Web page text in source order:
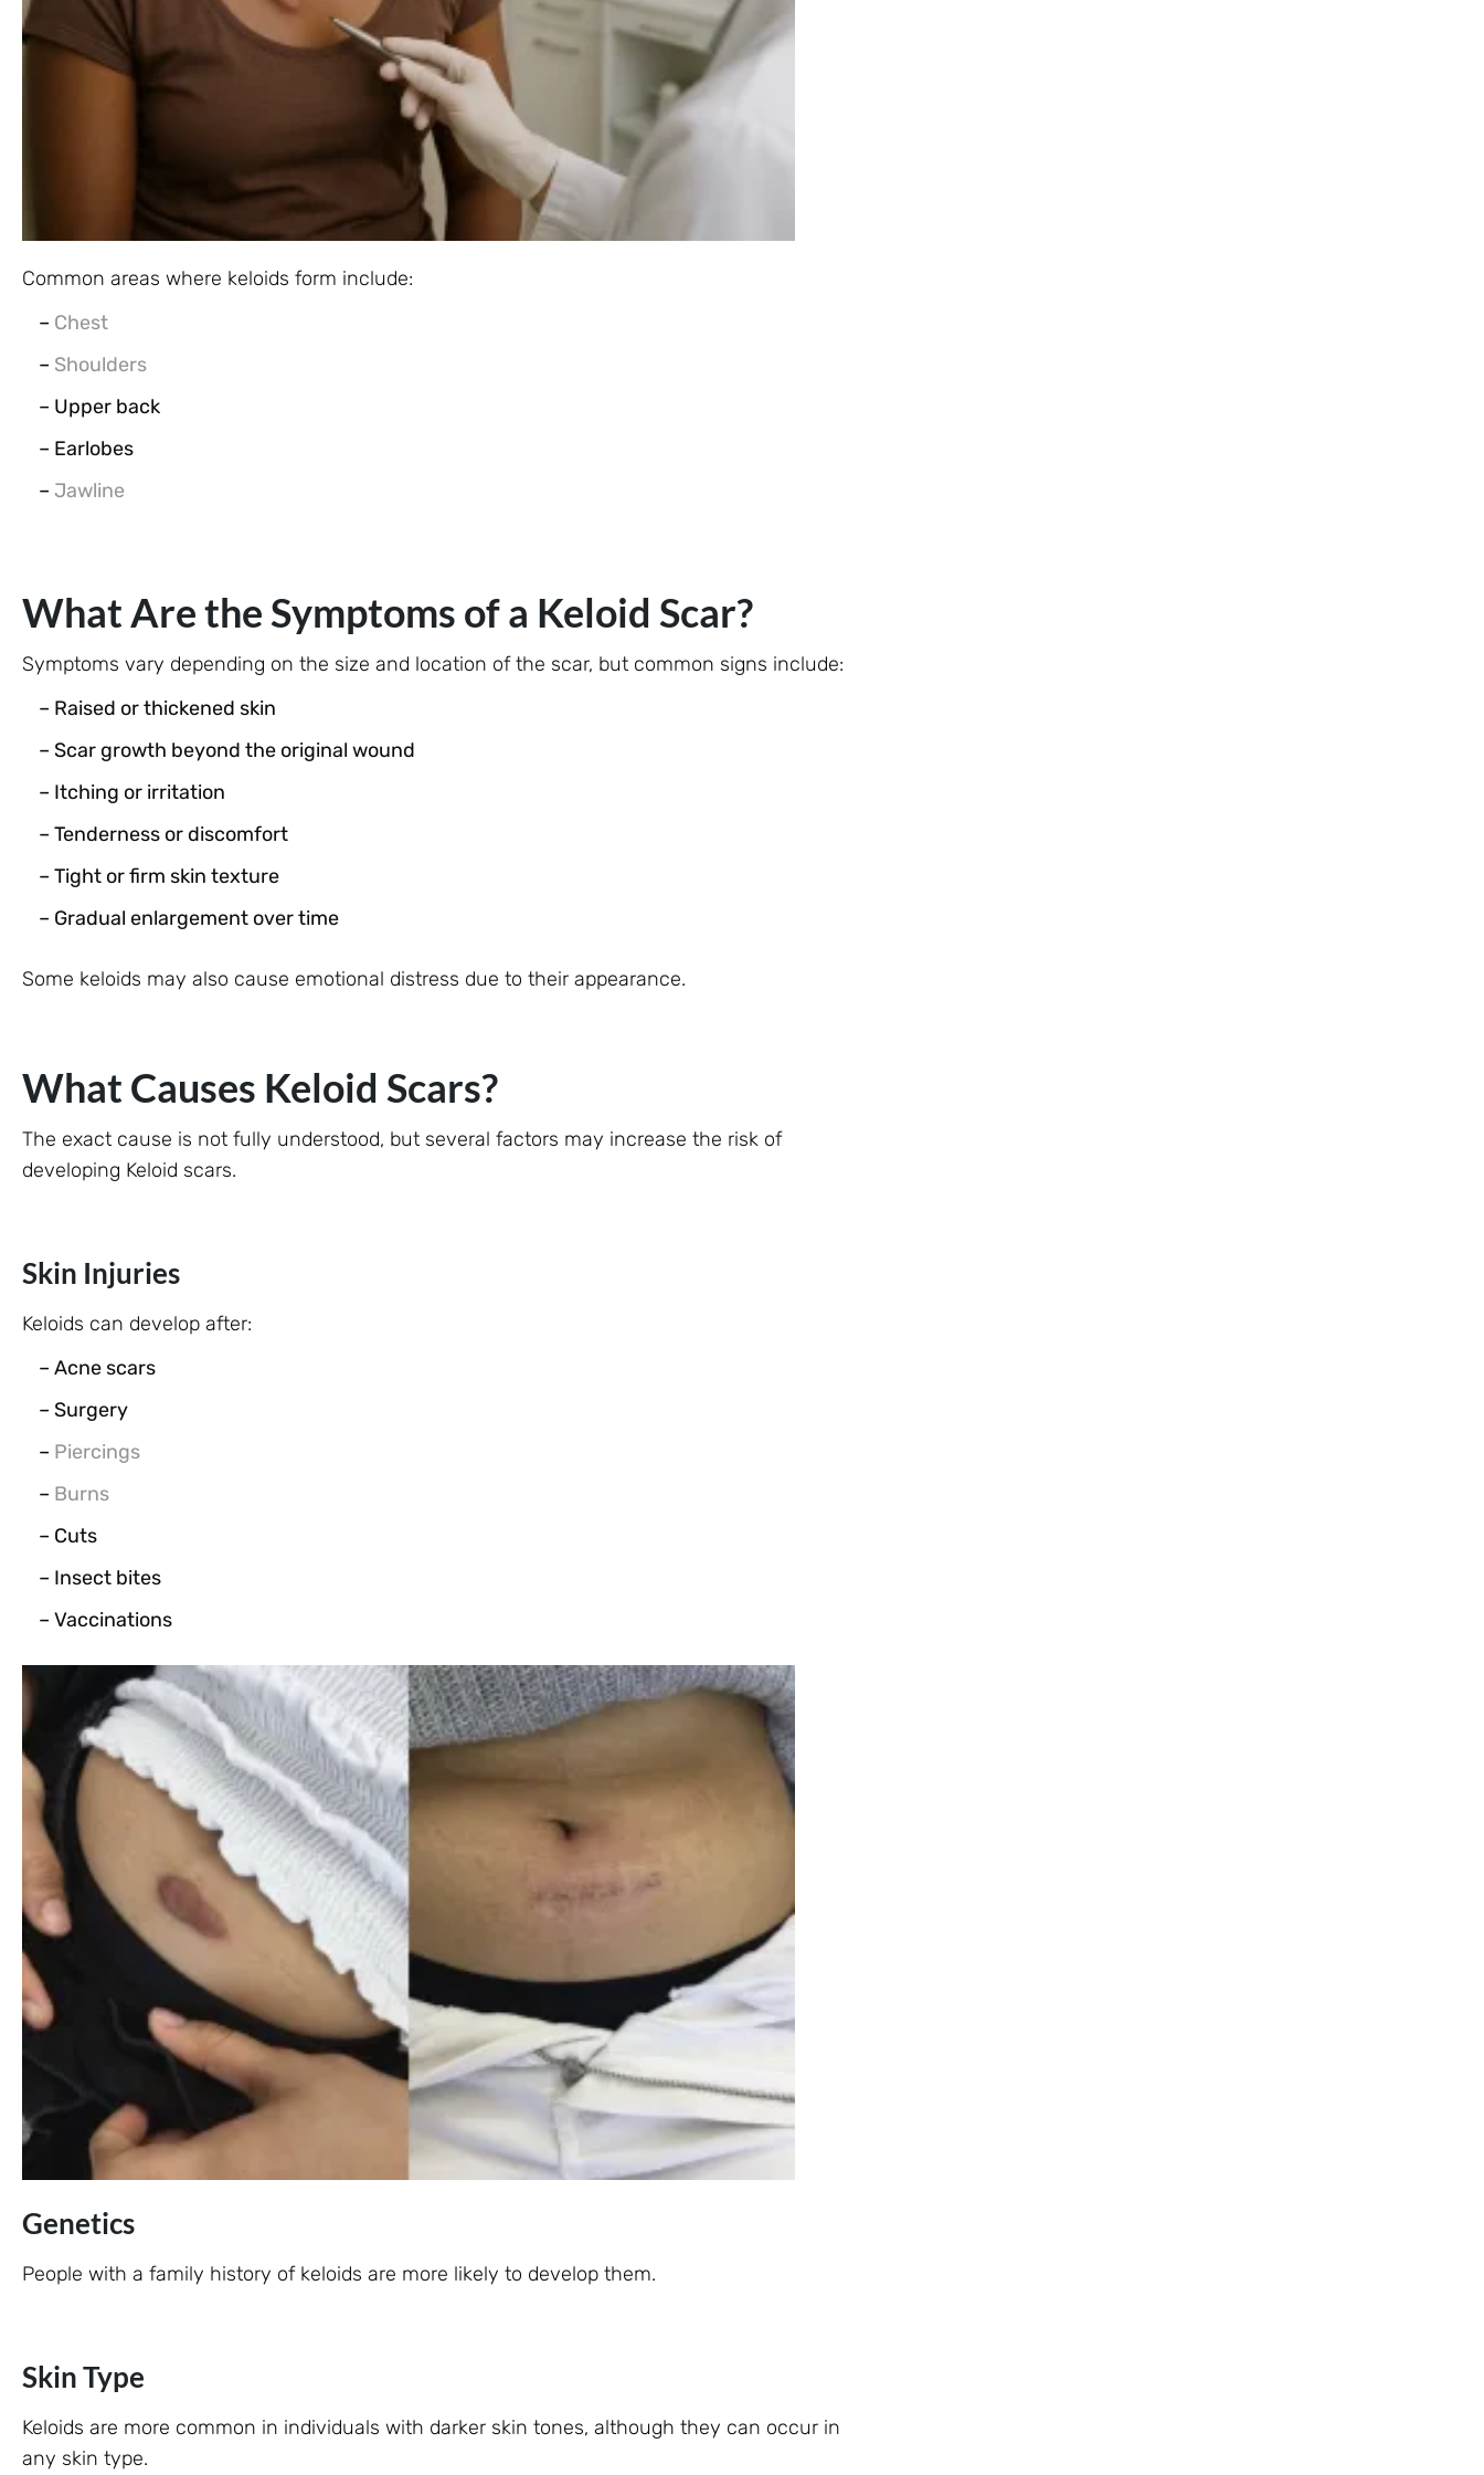
Common areas where keloids form include:
– Chest
– Shoulders
– Upper back
– Earlobes
– Jawline
What Are the Symptoms of a Keloid Scar?
Symptoms vary depending on the size and location of the scar, but common signs include:
– Raised or thickened skin
– Scar growth beyond the original wound
– Itching or irritation
– Tenderness or discomfort
– Tight or firm skin texture
– Gradual enlargement over time
Some keloids may also cause emotional distress due to their appearance.
What Causes Keloid Scars?
The exact cause is not fully understood, but several factors may increase the risk of
developing Keloid scars.
Skin Injuries
Keloids can develop after:
– Acne scars
– Surgery
– Piercings
– Burns
– Cuts
– Insect bites
– Vaccinations
Genetics
People with a family history of keloids are more likely to develop them.
Skin Type
Keloids are more common in individuals with darker skin tones, although they can occur in
any skin type.